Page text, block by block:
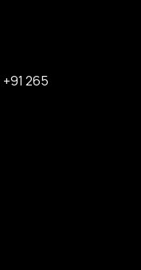
+91 265